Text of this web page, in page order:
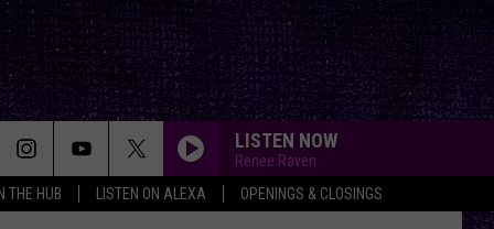
THE HUB LISTEN ON ALEXA OPENINGS & CLOSINGS
LISTEN NOW
Renee Raven